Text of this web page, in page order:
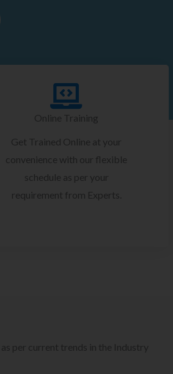
Online Training
Get Trained Online at your
convenience with our flexible
schedule as per your
requirement from Experts.
per current trends in the Industry